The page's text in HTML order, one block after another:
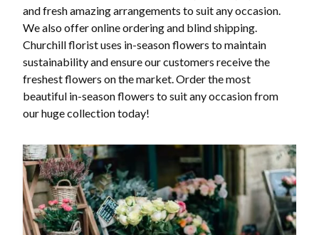
and fresh amazing arrangements to suit any occasion.
We also offer online ordering and blind shipping.
Churchill florist uses in-season flowers to maintain
sustainability and ensure our customers receive the
freshest flowers on the market. Order the most
beautiful in-season flowers to suit any occasion from
our huge collection today!